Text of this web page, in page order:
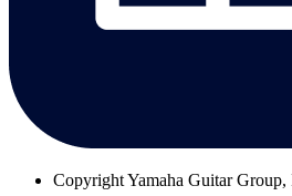
CopyrightYamaha Guitar